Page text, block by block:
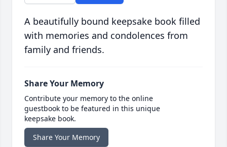
A beautifully bound keepsake book filled
with memories and condolences from
family and friends.
Share Your Memory
Contribute your memory to the online
guestbook to be featured in this unique
keepsake book.
Share Your Memory